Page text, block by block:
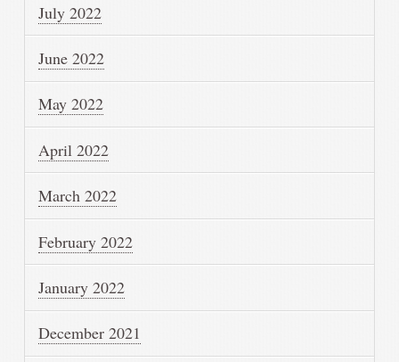
July 2022
June 2022
May 2022
April 2022
March 2022
February 2022
January 2022
December 2021